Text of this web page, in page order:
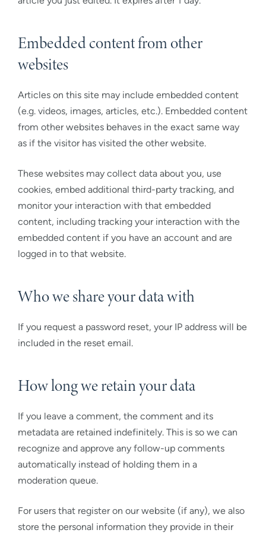
Embedded content from other
websites
Articles on this site may include embedded content
(e.g. videos, images, articles, etc.). Embedded content
from other websites behaves in the exact same way
as if the visitor has visited the other website.
These websites may collect data about you, use
cookies, embed additional third-party tracking, and
monitor your interaction with that embedded
content, including tracking your interaction with the
embedded content if you have an account and are
logged in to that website.
Who we share your data with
If you request a password reset, your IP address will be
included in the reset email.
How long we retain your data
If you leave a comment, the comment and its
metadata are retained indefinitely. This is so we can
recognize and approve any follow-up comments
automatically instead of holding them in a
moderation queue.
For users that register on our website (if any), we also
store the personal information they provide in their